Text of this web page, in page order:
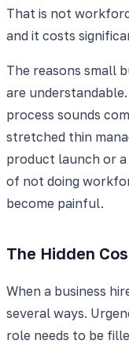
That is not
and it costs
The reasons small
are
process sounds
stretched thin
product launch or a
of not doing
become painful.
The Hidden
When a business
several ways.
role needs to be